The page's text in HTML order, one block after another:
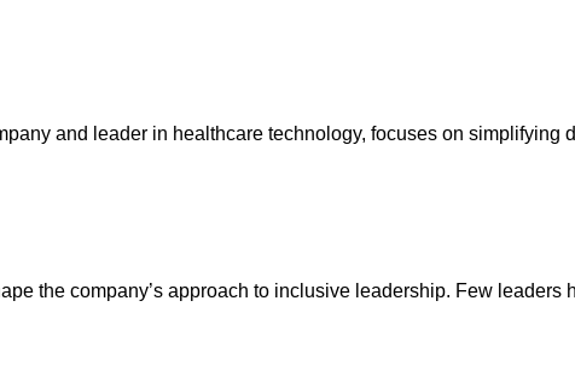
and leader in healthcare technology, focuses on simplifying
the company’s approach to inclusive leadership. Few leaders